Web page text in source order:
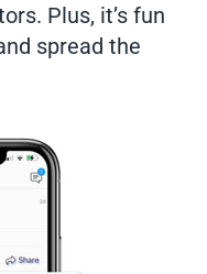
Plus, it’s fun
spread the